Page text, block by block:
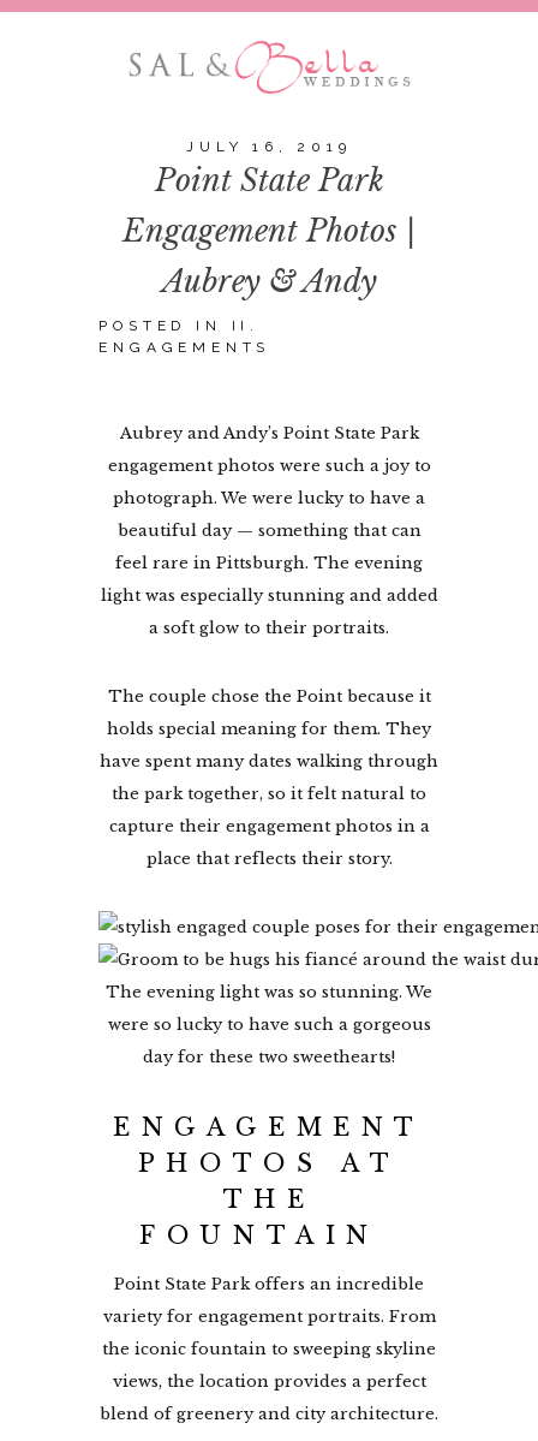
JULY 16, 2019
Point State Park
Engagement Photos |
Aubrey & Andy
POSTED IN
II.
ENGAGEMENTS
Aubrey and Andy’s Point State Park
engagement photos were such a joy to
photograph. We were lucky to have a
beautiful day — something that can
feel rare in Pittsburgh. The evening
light was especially stunning and added
a soft glow to their portraits.
The couple chose the Point because it
holds special meaning for them. They
have spent many dates walking through
the park together, so it felt natural to
capture their engagement photos in a
place that reflects their story.
The evening light was so stunning. We
were so lucky to have such a gorgeous
day for these two sweethearts!
ENGAGEMENT
PHOTOS AT
THE
FOUNTAIN
Point State Park offers an incredible
variety for engagement portraits. From
the iconic fountain to sweeping skyline
views, the location provides a perfect
blend of greenery and city architecture.